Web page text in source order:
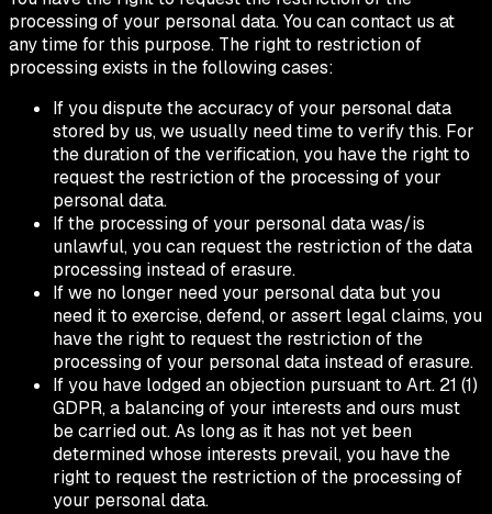
processing of your personal data. You can contact us at
any time for this purpose. The right to restriction of
processing exists in the following cases:
If you dispute the accuracy of your personal data
stored by us, we usually need time to verify this. For
the duration of the verification, you have the right to
request the restriction of the processing of your
personal data.
If the processing of your personal data was/is
unlawful, you can request the restriction of the data
processing instead of erasure.
If we no longer need your personal data but you
need it to exercise, defend, or assert legal claims, you
have the right to request the restriction of the
processing of your personal data instead of erasure.
If you have lodged an objection pursuant to Art. 21 (1)
GDPR, a balancing of your interests and ours must
be carried out. As long as it has not yet been
determined whose interests prevail, you have the
right to request the restriction of the processing of
your personal data.